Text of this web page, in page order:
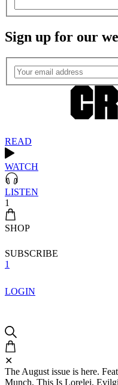
Sign up for our
READ
WATCH
LISTEN
1
SHOP
SUBSCRIBE
1
LOGIN
✕
The August issue is here.
Munch, This Is Lorelei,